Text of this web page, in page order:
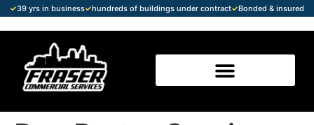
✓39 yrs in business✓hundreds of buildings under contract✓Bonded & insured